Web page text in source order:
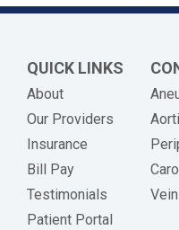
QUICK LINKS
About
Our Providers
Insurance
Bill Pay(opens in new
Testimonials
Patient Portal